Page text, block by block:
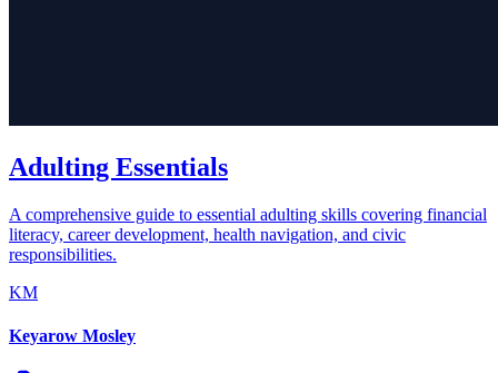
Adulting Essentials
A comprehensive guide to essential adulting skills covering financial
literacy, career development, health navigation, and civic
responsibilities.
KM
Keyarow Mosley